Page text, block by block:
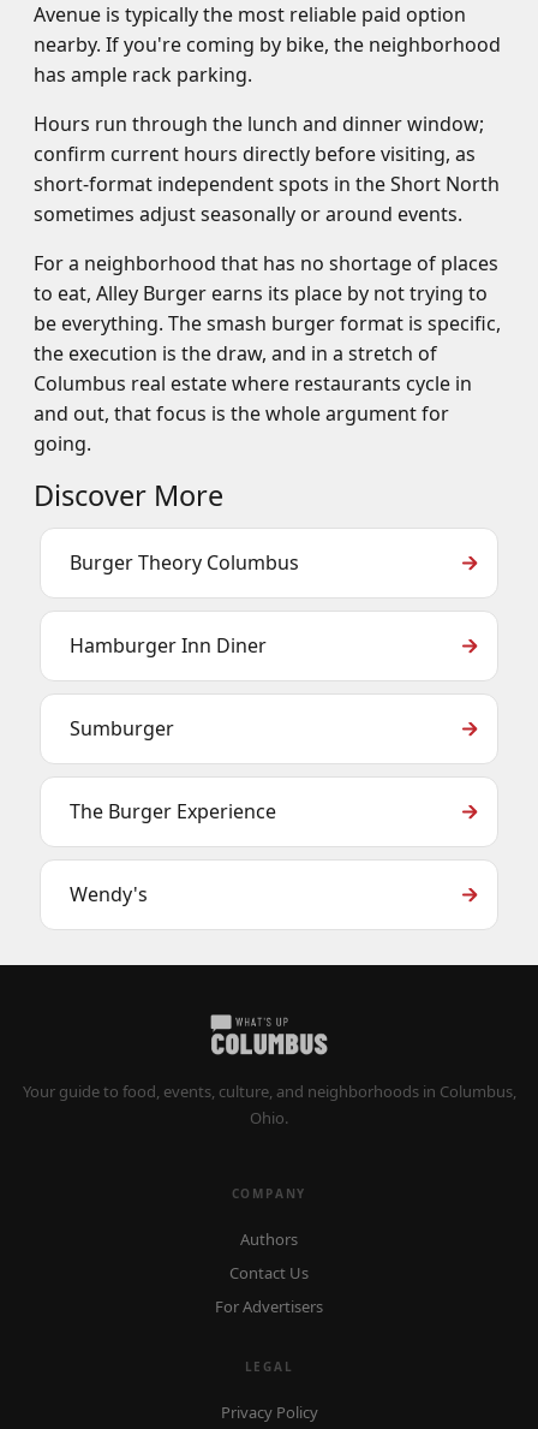
Avenue is typically the most reliable paid option
nearby. If you're coming by bike, the neighborhood
has ample rack parking.
Hours run through the lunch and dinner window;
confirm current hours directly before visiting, as
short-format independent spots in the Short North
sometimes adjust seasonally or around events.
For a neighborhood that has no shortage of places
to eat, Alley Burger earns its place by not trying to
be everything. The smash burger format is specific,
the execution is the draw, and in a stretch of
Columbus real estate where restaurants cycle in
and out, that focus is the whole argument for
going.
Discover More
Burger Theory Columbus
Hamburger Inn Diner
Sumburger
The Burger Experience
Wendy's
Your guide to food, events, culture, and neighborhoods in Columbus,
Ohio.
COMPANY
Authors
Contact Us
For Advertisers
LEGAL
Privacy Policy